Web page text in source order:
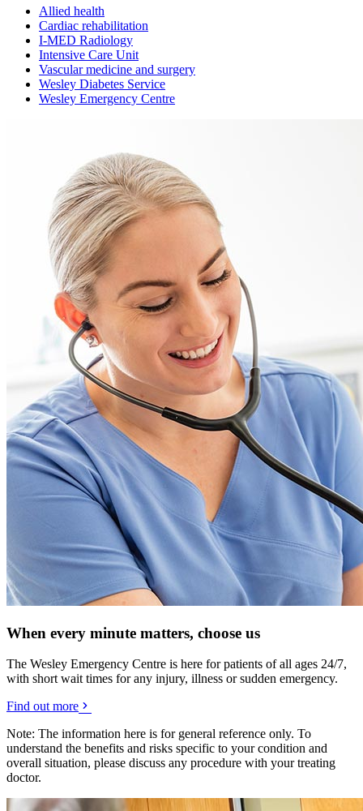
Allied health
Cardiac rehabilitation
I-MED Radiology
Intensive Care Unit
Vascular medicine and surgery
Wesley Diabetes Service
Wesley Emergency Centre
When every minute matters, choose us
The Wesley Emergency Centre is here for patients of all ages 24/7,
with short wait times for any injury, illness or sudden emergency.
Find out more
Note: The information here is for general reference only. To
understand the benefits and risks specific to your condition and
overall situation, please discuss any procedure with your treating
doctor.